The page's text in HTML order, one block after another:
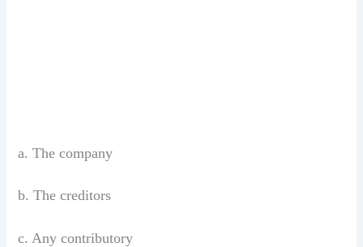
a. The company
b. The creditors
c. Any contributory